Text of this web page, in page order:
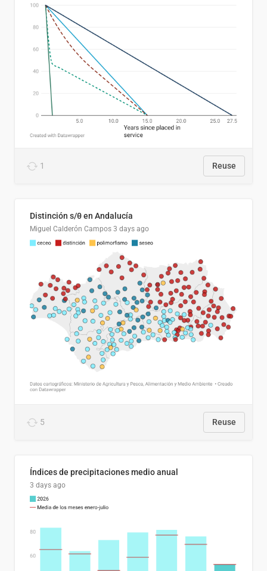
1 Reuse
Distinción s/θ en Andalucía
Miguel Calderón Campos 3 days ago
5 Reuse
Índices de precipitaciones medio anual
3 days ago